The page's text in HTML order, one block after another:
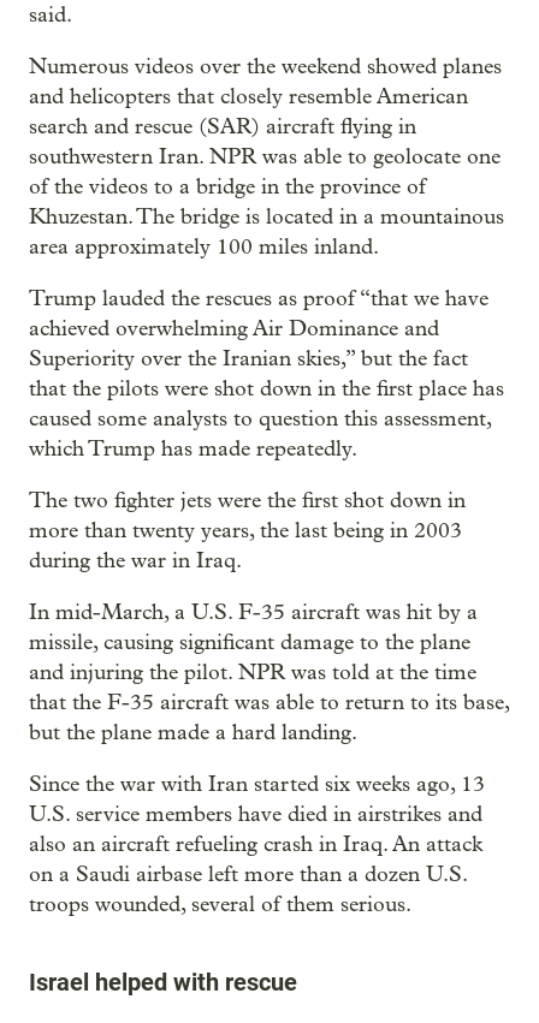
said.
Numerous videos over the weekend showed planes
and helicopters that closely resemble American
search and rescue (SAR) aircraft flying in
southwestern Iran. NPR was able to geolocate one
of the videos to a bridge in the province of
Khuzestan. The bridge is located in a mountainous
area approximately 100 miles inland.
Trump lauded the rescues as proof “that we have
achieved overwhelming Air Dominance and
Superiority over the Iranian skies,” but the fact
that the pilots were shot down in the first place has
caused some analysts to question this assessment,
which Trump has made repeatedly.
The two fighter jets were the first shot down in
more than twenty years, the last being in 2003
during the war in Iraq.
In mid-March, a U.S. F-35 aircraft was hit by a
missile, causing significant damage to the plane
and injuring the pilot. NPR was told at the time
that the F-35 aircraft was able to return to its base,
but the plane made a hard landing.
Since the war with Iran started six weeks ago, 13
U.S. service members have died in airstrikes and
also an aircraft refueling crash in Iraq. An attack
on a Saudi airbase left more than a dozen U.S.
troops wounded, several of them serious.
Israel helped with rescue